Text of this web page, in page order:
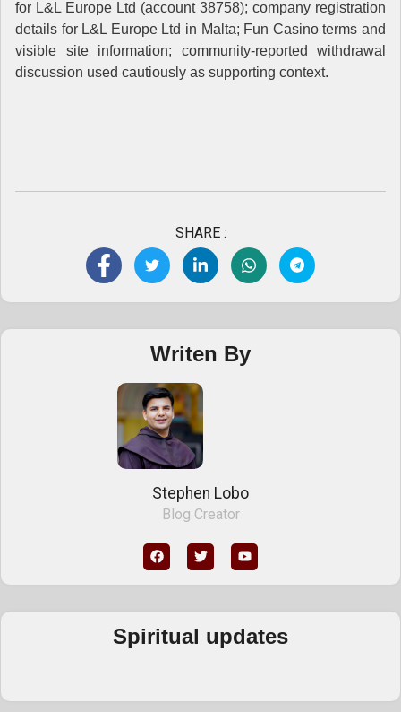
for L&L Europe Ltd (account 38758); company registration
details for L&L Europe Ltd in Malta; Fun Casino terms and
visible site information; community-reported withdrawal
discussion used cautiously as supporting context.
SHARE :
Writen By
Stephen Lobo
Blog Creator
Spiritual updates